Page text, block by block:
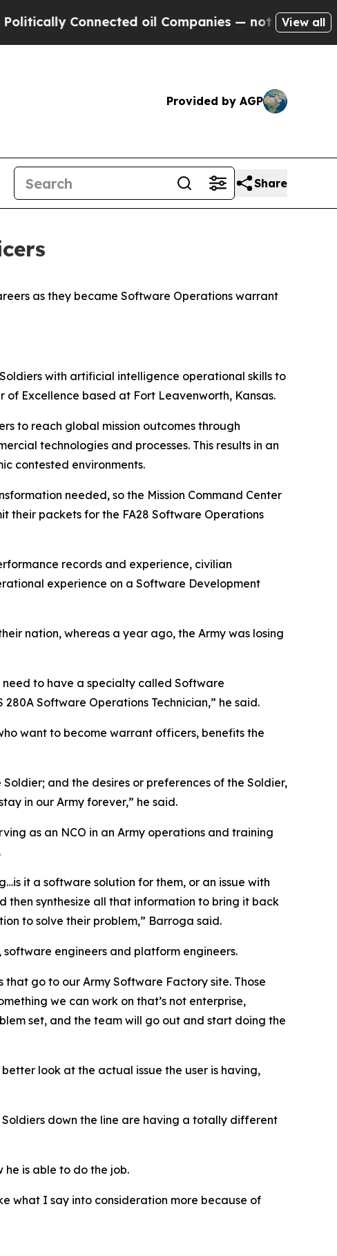
oil Companies — not Taxpayers — the
View all
Provided by AGP
Share
as they became Software Operations warrant
with artificial intelligence operational skills to
Excellence based at Fort Leavenworth, Kansas.
to reach global mission outcomes through
technologies and processes. This results in an
contested environments.
needed, so the Mission Command Center
their packets for the FA28 Software Operations
records and experience, civilian
experience on a Software Development
nation, whereas a year ago, the Army was losing
to have a specialty called Software
Software Operations Technician,” he said.
want to become warrant officers, benefits the
and the desires or preferences of the Soldier,
in our Army forever,” he said.
as an NCO in an Army operations and training
it a software solution for them, or an issue with
then synthesize all that information to bring it back
to solve their problem,” Barroga said.
engineers and platform engineers.
go to our Army Software Factory site. Those
we can work on that’s not enterprise,
set, and the team will go out and start doing the
look at the actual issue the user is having,
Soldiers down the line are having a totally different
is able to do the job.
what I say into consideration more because of